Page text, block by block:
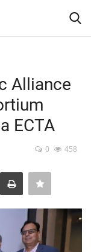
Alliance
ECTA
0 458